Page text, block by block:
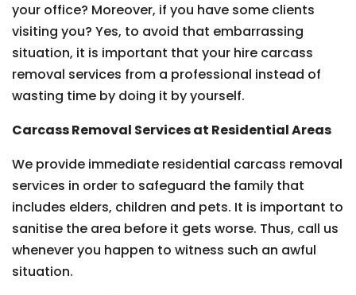
your office? Moreover, if you have some clients
visiting you? Yes, to avoid that embarrassing
situation, it is important that your hire carcass
removal services from a professional instead of
wasting time by doing it by yourself.
Carcass Removal Services at Residential Areas
We provide immediate residential carcass removal
services in order to safeguard the family that
includes elders, children and pets. It is important to
sanitise the area before it gets worse. Thus, call us
whenever you happen to witness such an awful
situation.